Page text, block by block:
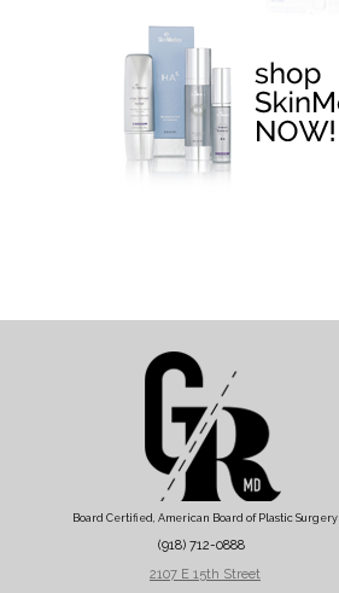
Board Certified, American Board of Plastic Surgery
(918) 712-0888
2107 E 15th Street